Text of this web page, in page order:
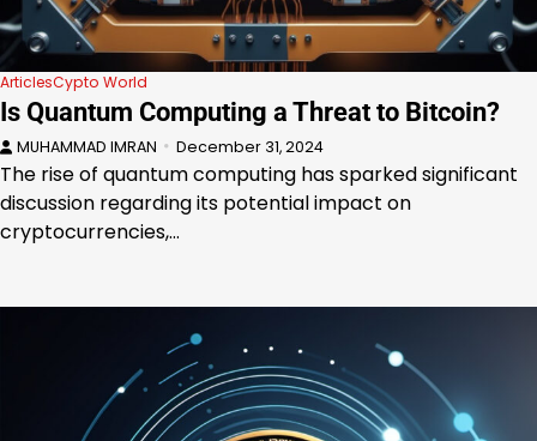
ArticlesCypto World
Is Quantum Computing a Threat to Bitcoin?
MUHAMMAD IMRAN December 31, 2024
The rise of quantum computing has sparked significant
discussion regarding its potential impact on
cryptocurrencies,…